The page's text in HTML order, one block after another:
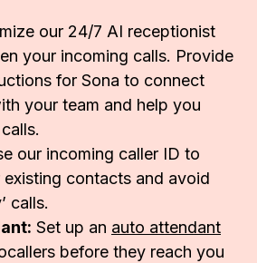
our 24/7 AI receptionist
your incoming calls. Provide
for Sona to connect
your team and help you
our incoming caller ID to
contacts and avoid
calls.
Set up an auto attendant
before they reach you